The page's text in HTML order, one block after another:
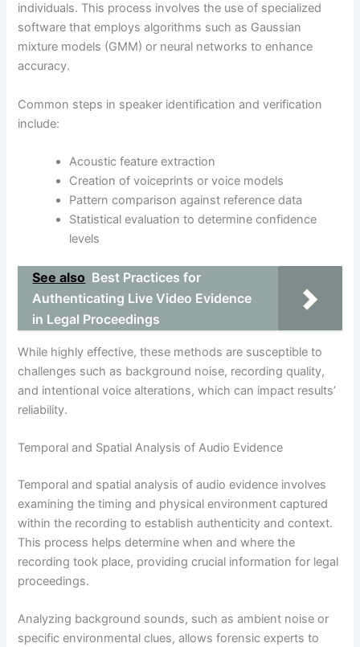
individuals. This process involves the use of specialized
software that employs algorithms such as Gaussian
mixture models (GMM) or neural networks to enhance
accuracy.
Common steps in speaker identification and verification
include:
Acoustic feature extraction
Creation of voiceprints or voice models
Pattern comparison against reference data
Statistical evaluation to determine confidence
levels
See also Best Practices for
Authenticating Live Video Evidence
in Legal Proceedings
While highly effective, these methods are susceptible to
challenges such as background noise, recording quality,
and intentional voice alterations, which can impact results’
reliability.
Temporal and Spatial Analysis of Audio Evidence
Temporal and spatial analysis of audio evidence involves
examining the timing and physical environment captured
within the recording to establish authenticity and context.
This process helps determine when and where the
recording took place, providing crucial information for legal
proceedings.
Analyzing background sounds, such as ambient noise or
specific environmental clues, allows forensic experts to